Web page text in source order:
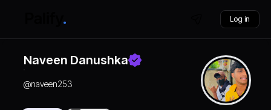
Log in
Naveen Danushka
@naveen253